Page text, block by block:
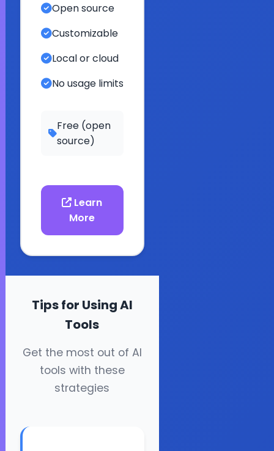
Open source
Customizable
Local or cloud
No usage limits
Free (open
source)
Learn
More
Tips for Using AI
Tools
Get the most out of AI
tools with these
strategies